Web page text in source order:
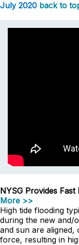
July 2020 back to
NYSG Provides
More >>
High tide flooding
during the new and/
and sun are aligned,
force, resulting in